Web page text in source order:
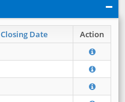
Closing Date Action